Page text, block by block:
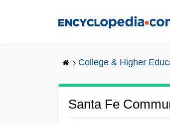
College & Higher
Santa Fe